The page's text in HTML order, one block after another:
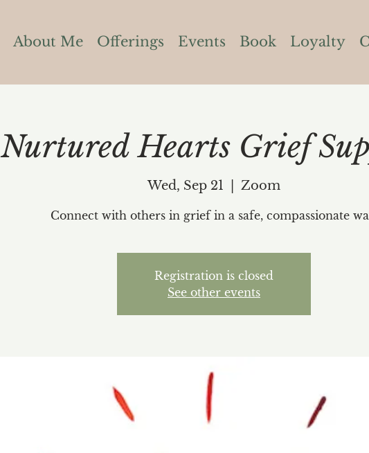
About Me Offerings Events Book Loyalty
Nurtured Hearts Grief
Wed, Sep 21 Zoom
Connect with others in grief in a safe, compassionate
Registration is closed
See other events